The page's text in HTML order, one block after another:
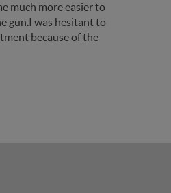
much more easier to
gun.I was hesitant to
because of the